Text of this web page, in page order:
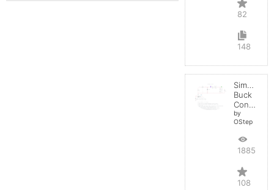
82
148
Simple
Buck
Converter
by
OStep
188583
108